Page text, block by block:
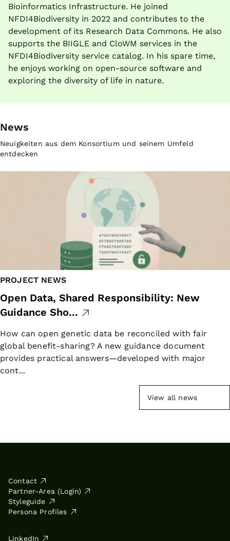
Bioinformatics Infrastructure. He joined
NFDI4Biodiversity in 2022 and contributes to the
development of its Research Data Commons. He also
supports the BIIGLE and CloWM services in the
NFDI4Biodiversity service catalog. In his spare time,
he enjoys working on open-source software and
exploring the diversity of life in nature.
News
Neuigkeiten aus dem Konsortium und seinem Umfeld
entdecken
PROJECT NEWS
Open Data, Shared Responsibility: New
Guidance Sho...
How can open genetic data be reconciled with fair
global benefit-sharing? A new guidance document
provides practical answers—developed with major
cont...
View all news
Contact
Partner-Area (Login)
Styleguide
Persona Profiles
LinkedIn